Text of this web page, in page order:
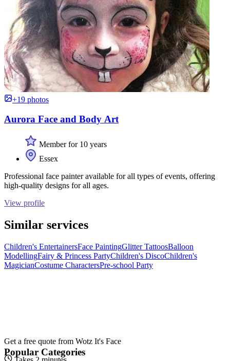
+19 photos
Aurora Face and Body Art
Member for 10 years
Essex
Professional face painter available for all types of events, offering
high-quality designs for all ages.
View profile
Similar services
Children's EntertainersFace PaintingGlitter TattoosBalloon
ModellingFairy & Princess PartyChildren's DiscoChildren's
MagicianCostume CharactersPre-school Party
Get a free quote from Wotz It's Face
Popular Categories